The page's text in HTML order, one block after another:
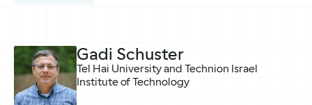
Gadi Schuster
Tel Hai University and Technion Israel
Institute of Technology